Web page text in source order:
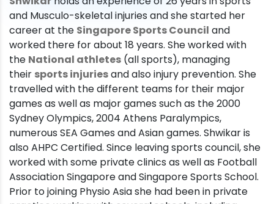
and Musculo-skeletal injuries and she started her
career at the Singapore Sports Council and
worked there for about 18 years. She worked with
the National athletes (all sports), managing
their sports injuriesand also injury prevention. She
travelled with the different teams for their major
games as well as major games such as the 2000
Sydney Olympics, 2004 Athens Paralympics,
numerous SEA Games and Asian games. Shwikar is
also AHPC Certified. Since leaving sports council, she
worked with some private clinics as well as Football
Association Singapore and Singapore Sports School.
Prior to joining Physio Asia she had been in private